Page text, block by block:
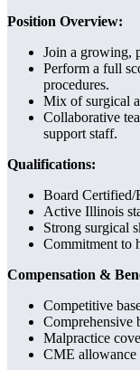
Position Overview:
Join a growing,
Perform a full
procedures.
Mix of surgical
Collaborative
support staff.
Qualifications:
Board Certified/
Active Illinois
Strong surgical
Commitment to
Compensation &
Competitive
Comprehensive
Malpractice
CME allowance